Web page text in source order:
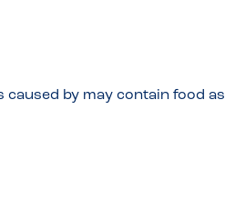
caused by may contain food as